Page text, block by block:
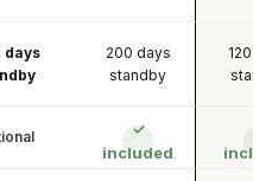
days
200 days
standby
120
✓
included